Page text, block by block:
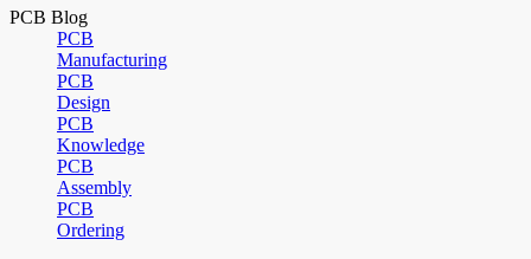
PCB Blog
PCB
Manufacturing
PCB
Design
PCB
Knowledge
PCB
Assembly
PCB
Ordering